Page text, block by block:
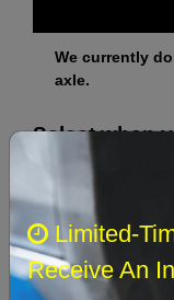
We currently
axle.
Select when
‹
Sun Mon
Limited-
Receive An